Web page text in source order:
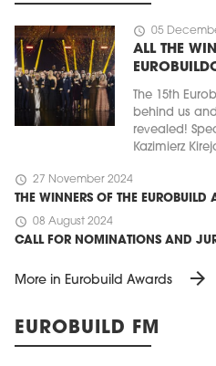
schedule 05
ALL THE
The 15th
behind us
revealed!
Kazimierz
schedule 27 November 2024
THE WINNERS OF THE EUROBUILD
schedule 08 August 2024
CALL FOR NOMINATIONS AND
More in Eurobuild Awards arrow_forward
EUROBUILD FM